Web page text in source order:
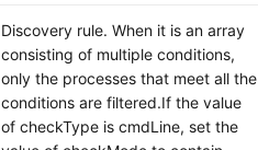
Discovery rule. When it is an array
consisting of multiple conditions,
only the processes that meet all the
conditions are filtered.If the value
of checkType is cmdLine, set the